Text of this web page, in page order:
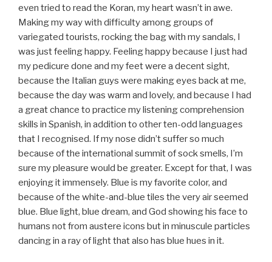
even tried to read the Koran, my heart wasn’t in awe.
Making my way with difficulty among groups of
variegated tourists, rocking the bag with my sandals, I
was just feeling happy. Feeling happy because I just had
my pedicure done and my feet were a decent sight,
because the Italian guys were making eyes back at me,
because the day was warm and lovely, and because I had
a great chance to practice my listening comprehension
skills in Spanish, in addition to other ten-odd languages
that I recognised. If my nose didn’t suffer so much
because of the international summit of sock smells, I’m
sure my pleasure would be greater. Except for that, I was
enjoying it immensely. Blue is my favorite color, and
because of the white-and-blue tiles the very air seemed
blue. Blue light, blue dream, and God showing his face to
humans not from austere icons but in minuscule particles
dancing in a ray of light that also has blue hues in it.